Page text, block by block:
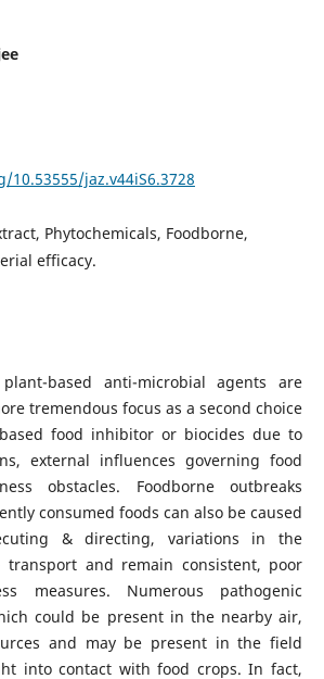
jaz.v44iS6.3728
Phytochemicals, Foodborne,
efficacy.
based anti-microbial agents are
tremendous focus as a second choice
food inhibitor or biocides due to
external influences governing food
obstacles. Foodborne outbreaks
consumed foods can also be caused
& directing, variations in the
transport and remain consistent, poor
measures. Numerous pathogenic
could be present in the nearby air,
and may be present in the field
into contact with food crops. In fact,